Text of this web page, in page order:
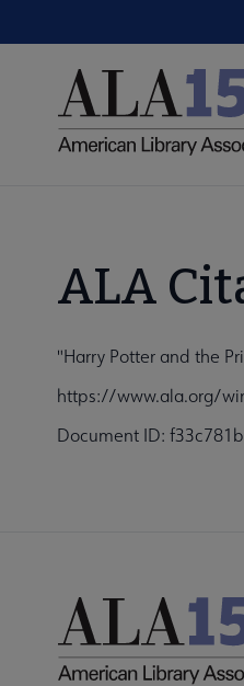
to
Utility
ALA
"Harry Potter and the
https://www.ala.org/
Document ID: